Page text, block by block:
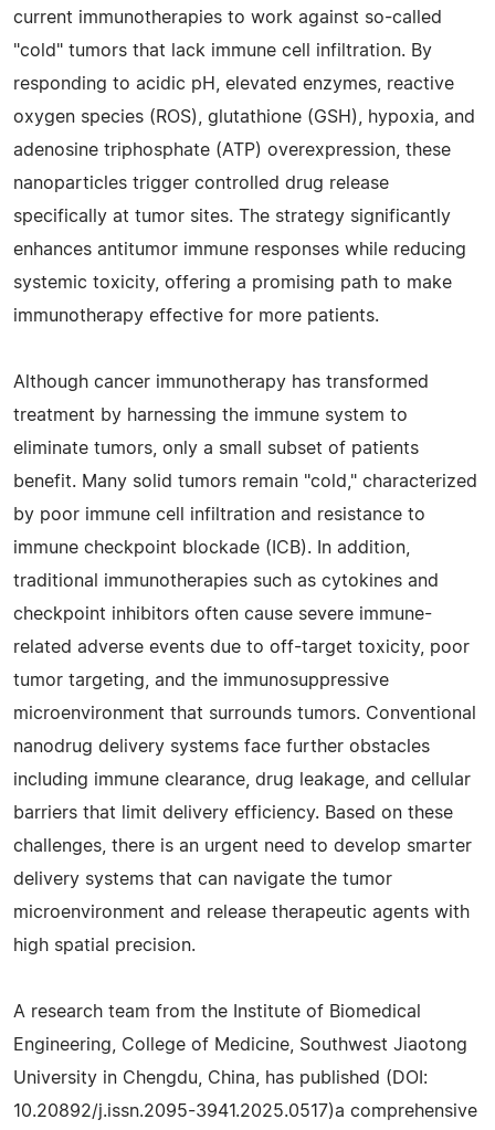
current immunotherapies to work against so-called
"cold" tumors that lack immune cell infiltration. By
responding to acidic pH, elevated enzymes, reactive
oxygen species (ROS), glutathione (GSH), hypoxia, and
adenosine triphosphate (ATP) overexpression, these
nanoparticles trigger controlled drug release
specifically at tumor sites. The strategy significantly
enhances antitumor immune responses while reducing
systemic toxicity, offering a promising path to make
immunotherapy effective for more patients.
Although cancer immunotherapy has transformed
treatment by harnessing the immune system to
eliminate tumors, only a small subset of patients
benefit. Many solid tumors remain "cold," characterized
by poor immune cell infiltration and resistance to
immune checkpoint blockade (ICB). In addition,
traditional immunotherapies such as cytokines and
checkpoint inhibitors often cause severe immune-
related adverse events due to off-target toxicity, poor
tumor targeting, and the immunosuppressive
microenvironment that surrounds tumors. Conventional
nanodrug delivery systems face further obstacles
including immune clearance, drug leakage, and cellular
barriers that limit delivery efficiency. Based on these
challenges, there is an urgent need to develop smarter
delivery systems that can navigate the tumor
microenvironment and release therapeutic agents with
high spatial precision.
A research team from the Institute of Biomedical
Engineering, College of Medicine, Southwest Jiaotong
University in Chengdu, China, has published (DOI:
10.20892/j.issn.2095-3941.2025.0517)a comprehensive